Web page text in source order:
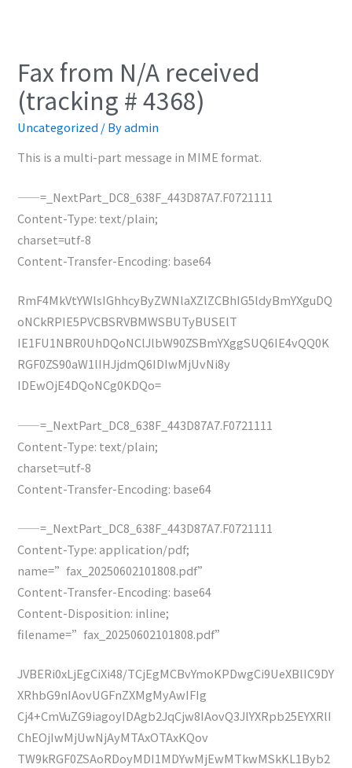
Fax from N/A received
(tracking # 4368)
Uncategorized / Byadmin
This is a multi-part message in MIME format.
——=_NextPart_DC8_638F_443D87A7.F0721111
Content-Type: text/plain;
charset=utf-8
Content-Transfer-Encoding: base64
RmF4MkVtYWlsIGhhcyByZWNlaXZlZCBhIG5ldyBmYXguDQ
oNCkRPIE5PVCBSRVBMWSBUTyBUSElT
IE1FU1NBR0UhDQoNClJlbW90ZSBmYXggSUQ6IE4vQQ0K
RGF0ZS90aW1lIHJjdmQ6IDIwMjUvNi8y
IDEwOjE4DQoNCg0KDQo=
——=_NextPart_DC8_638F_443D87A7.F0721111
Content-Type: text/plain;
charset=utf-8
Content-Transfer-Encoding: base64
——=_NextPart_DC8_638F_443D87A7.F0721111
Content-Type: application/pdf;
name=”fax_20250602101808.pdf”
Content-Transfer-Encoding: base64
Content-Disposition: inline;
filename=”fax_20250602101808.pdf”
JVBERi0xLjEgCiXi48/TCjEgMCBvYmoKPDwgCi9UeXBlIC9DY
XRhbG9nIAovUGFnZXMgMyAwIFIg
Cj4+CmVuZG9iagoyIDAgb2JqCjw8IAovQ3JlYXRpb25EYXRlI
ChEOjIwMjUwNjAyMTAxOTAxKQov
TW9kRGF0ZSAoRDoyMDI1MDYwMjEwMTkwMSkKL1Byb2